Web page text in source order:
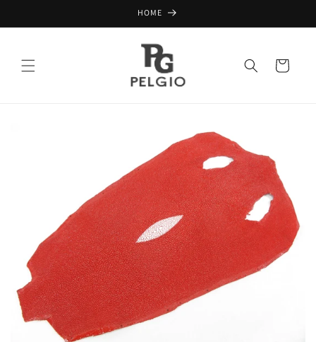
HOME
Cart